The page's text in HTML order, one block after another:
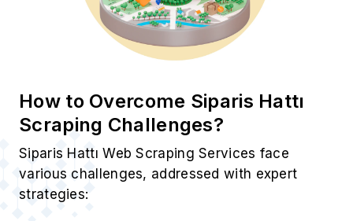
How to Overcome Siparis Hattı
Scraping Challenges?
Siparis Hattı Web Scraping Services face
various challenges, addressed with expert
strategies: